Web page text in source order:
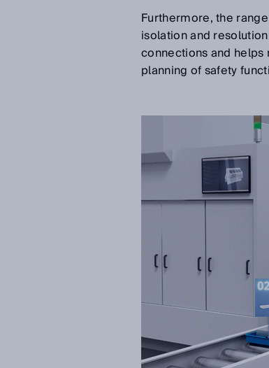
Furthermore, the
isolation and
connections and
planning of safety